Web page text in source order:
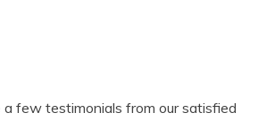
few testimonials from our satisfied